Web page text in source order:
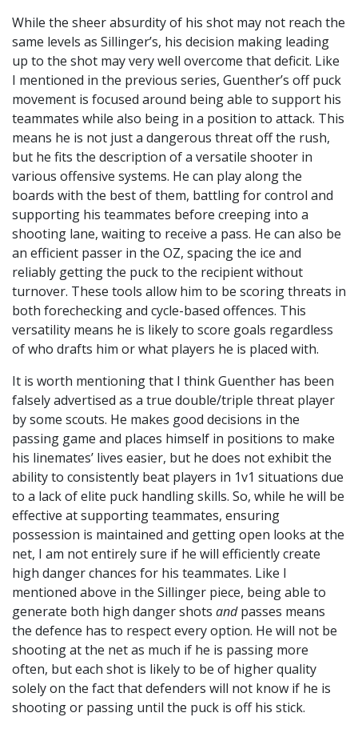
While the sheer absurdity of his shot may not reach the
same levels as Sillinger’s, his decision making leading
up to the shot may very well overcome that deficit. Like
I mentioned in the previous series, Guenther’s off puck
movement is focused around being able to support his
teammates while also being in a position to attack. This
means he is not just a dangerous threat off the rush,
but he fits the description of a versatile shooter in
various offensive systems. He can play along the
boards with the best of them, battling for control and
supporting his teammates before creeping into a
shooting lane, waiting to receive a pass. He can also be
an efficient passer in the OZ, spacing the ice and
reliably getting the puck to the recipient without
turnover. These tools allow him to be scoring threats in
both forechecking and cycle-based offences. This
versatility means he is likely to score goals regardless
of who drafts him or what players he is placed with.
It is worth mentioning that I think Guenther has been
falsely advertised as a true double/triple threat player
by some scouts. He makes good decisions in the
passing game and places himself in positions to make
his linemates’ lives easier, but he does not exhibit the
ability to consistently beat players in 1v1 situations due
to a lack of elite puck handling skills. So, while he will be
effective at supporting teammates, ensuring
possession is maintained and getting open looks at the
net, I am not entirely sure if he will efficiently create
high danger chances for his teammates. Like I
mentioned above in the Sillinger piece, being able to
generate both high danger shots andpasses means
the defence has to respect every option. He will not be
shooting at the net as much if he is passing more
often, but each shot is likely to be of higher quality
solely on the fact that defenders will not know if he is
shooting or passing until the puck is off his stick.